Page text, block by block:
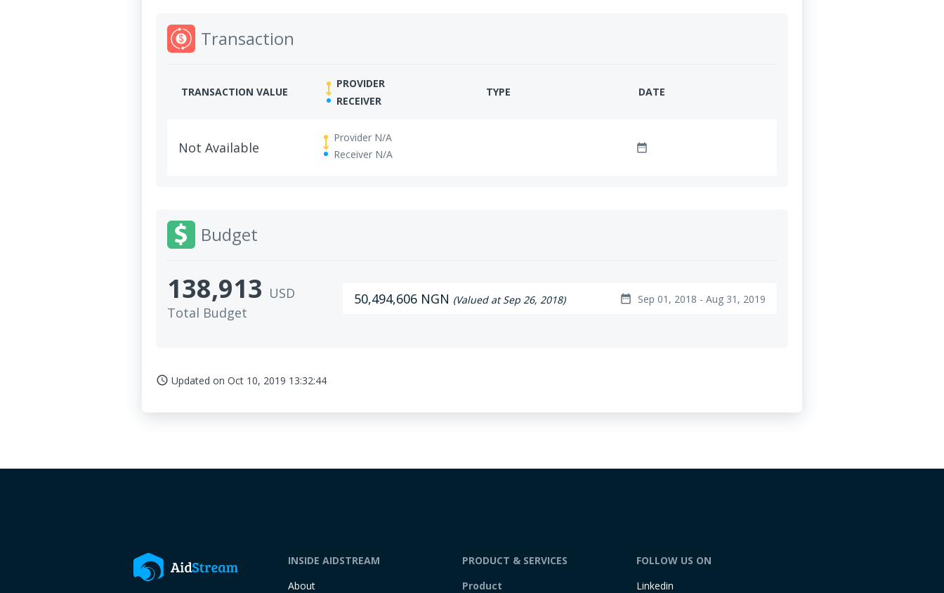
Transaction
TRANSACTION VALUE
PROVIDER
RECEIVER
TYPE DATE
Not Available
Provider N/A
Receiver N/A
date_range
Budget
138,913 USD
Total Budget
50,494,606 NGN (Valued at Sep 26, 2018) date_range Sep 01, 2018 - Aug 31, 2019
access_time Updated on Oct 10, 2019 13:32:44
INSIDE AIDSTREAM
About
PRODUCT & SERVICES
Product
FOLLOW US ON
Linkedin